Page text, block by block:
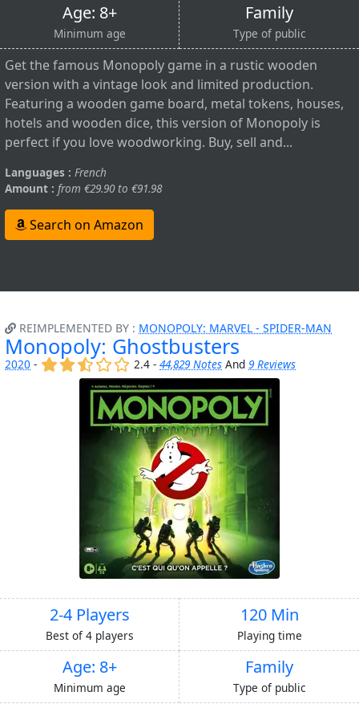
Age: 8+
Minimum age
Family
Type of public
Get the famous Monopoly game in a rustic wooden
version with a vintage look and limited production.
Featuring a wooden game board, metal tokens, houses,
hotels and wooden dice, this version of Monopoly is
perfect if you love woodworking. Buy, sell and...
Languages : French
Amount : from €29.90 to €91.98
Search on Amazon
REIMPLEMENTED BY : MONOPOLY: MARVEL - SPIDER-MAN
Monopoly: Ghostbusters
2020 - (x) (x) (,) () ()
2.4 -44,829 Notes And9 Reviews
2-4 Players
Best of 4 players
120 Min
Playing time
Age: 8+
Minimum age
Family
Type of public